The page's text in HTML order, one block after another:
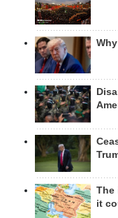
The
it